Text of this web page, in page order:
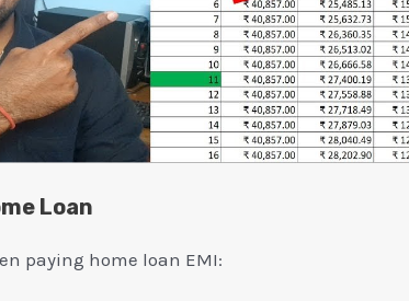
Loan
paying home loan EMI: